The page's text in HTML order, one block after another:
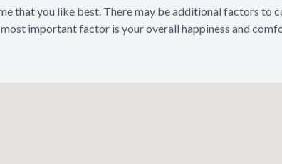
that you like best. There may be additional factors to
important factor is your overall happiness and